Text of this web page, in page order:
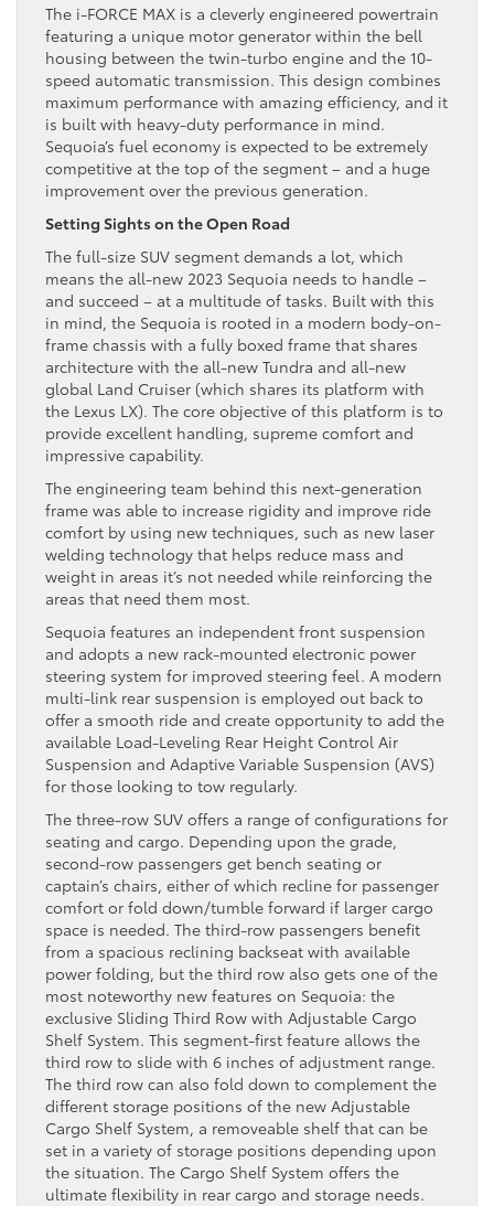
The i-FORCE MAX is a cleverly engineered powertrain
featuring a unique motor generator within the bell
housing between the twin-turbo engine and the 10-
speed automatic transmission. This design combines
maximum performance with amazing efficiency, and it
is built with heavy-duty performance in mind.
Sequoia’s fuel economy is expected to be extremely
competitive at the top of the segment – and a huge
improvement over the previous generation.
Setting Sights on the Open Road
The full-size SUV segment demands a lot, which
means the all-new 2023 Sequoia needs to handle –
and succeed – at a multitude of tasks. Built with this
in mind, the Sequoia is rooted in a modern body-on-
frame chassis with a fully boxed frame that shares
architecture with the all-new Tundra and all-new
global Land Cruiser (which shares its platform with
the Lexus LX). The core objective of this platform is to
provide excellent handling, supreme comfort and
impressive capability.
The engineering team behind this next-generation
frame was able to increase rigidity and improve ride
comfort by using new techniques, such as new laser
welding technology that helps reduce mass and
weight in areas it’s not needed while reinforcing the
areas that need them most.
Sequoia features an independent front suspension
and adopts a new rack-mounted electronic power
steering system for improved steering feel. A modern
multi-link rear suspension is employed out back to
offer a smooth ride and create opportunity to add the
available Load-Leveling Rear Height Control Air
Suspension and Adaptive Variable Suspension (AVS)
for those looking to tow regularly.
The three-row SUV offers a range of configurations for
seating and cargo. Depending upon the grade,
second-row passengers get bench seating or
captain’s chairs, either of which recline for passenger
comfort or fold down/tumble forward if larger cargo
space is needed. The third-row passengers benefit
from a spacious reclining backseat with available
power folding, but the third row also gets one of the
most noteworthy new features on Sequoia: the
exclusive Sliding Third Row with Adjustable Cargo
Shelf System. This segment-first feature allows the
third row to slide with 6 inches of adjustment range.
The third row can also fold down to complement the
different storage positions of the new Adjustable
Cargo Shelf System, a removeable shelf that can be
set in a variety of storage positions depending upon
the situation. The Cargo Shelf System offers the
ultimate flexibility in rear cargo and storage needs.